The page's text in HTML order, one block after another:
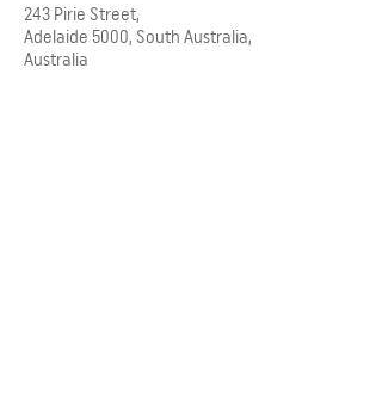
243 Pirie Street,
Adelaide 5000, South Australia,
Australia